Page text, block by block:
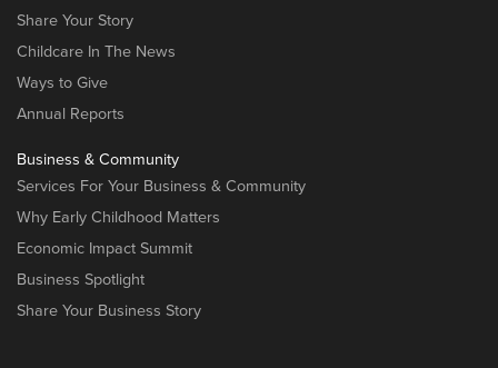
Share Your Story
Childcare In The News
Ways to Give
Annual Reports
Business & Community
Services For Your Business & Community
Why Early Childhood Matters
Economic Impact Summit
Business Spotlight
Share Your Business Story